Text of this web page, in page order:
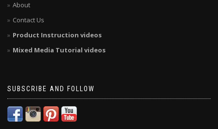
About
Contact Us
Product Instruction videos
Mixed Media Tutorial videos
SUBSCRIBE AND FOLLOW